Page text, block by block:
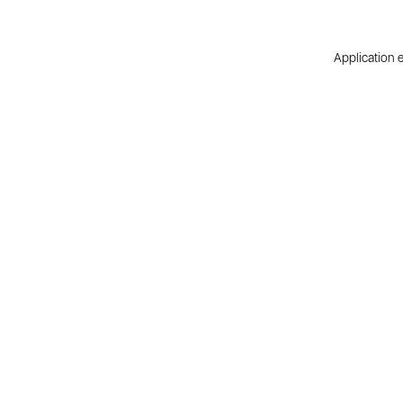
Application